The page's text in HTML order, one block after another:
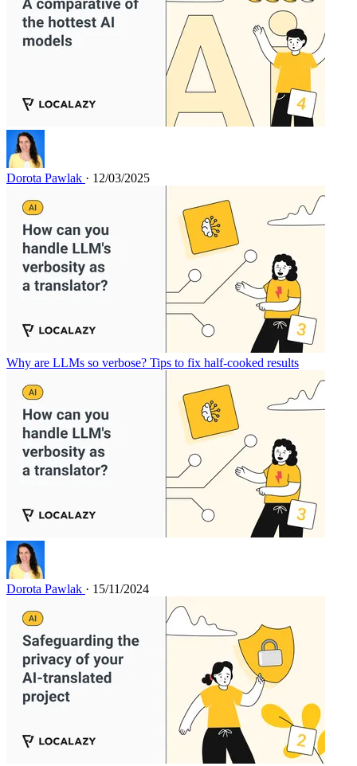
Dorota Pawlak · 12/03/2025
Why are LLMs so verbose? Tips to fix half-cooked results
Dorota Pawlak · 15/11/2024